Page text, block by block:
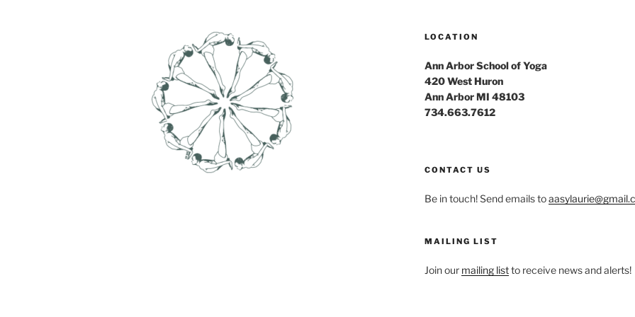
LOCATION
Ann Arbor School of Yoga
420 West Huron
Ann Arbor MI 48103
734.663.7612
CONTACT US
Be in touch! Send emails to
MAILING LIST
Join our mailing listto receive news and alerts!